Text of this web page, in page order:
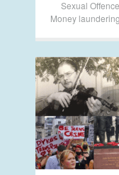
Sexual
Money laundering